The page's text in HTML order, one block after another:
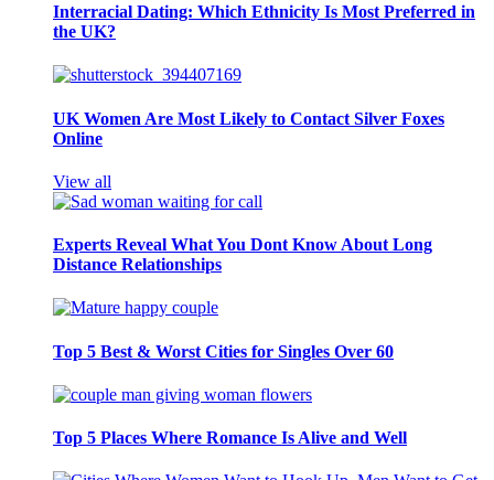
Interracial Dating: Which Ethnicity Is Most Preferred in
the UK?
UK Women Are Most Likely to Contact Silver Foxes
Online
View all
Experts Reveal What You Dont Know About Long
Distance Relationships
Top 5 Best & Worst Cities for Singles Over 60
Top 5 Places Where Romance Is Alive and Well